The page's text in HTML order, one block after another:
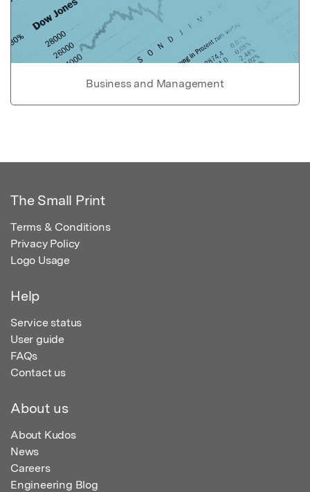
Business and Management
The Small Print
Terms & Conditions
Privacy Policy
Logo Usage
Help
Service status
User guide
FAQs
Contact us
About us
About Kudos
News
Careers
Engineering Blog